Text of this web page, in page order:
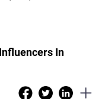
In